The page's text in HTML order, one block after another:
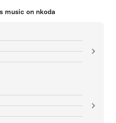
music on nkoda